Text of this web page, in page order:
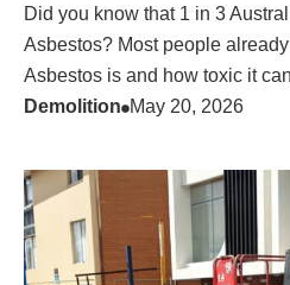
Did you know that 1 in 3
Asbestos? Most people
Asbestos is and how toxic it
Demolition May 20, 2026